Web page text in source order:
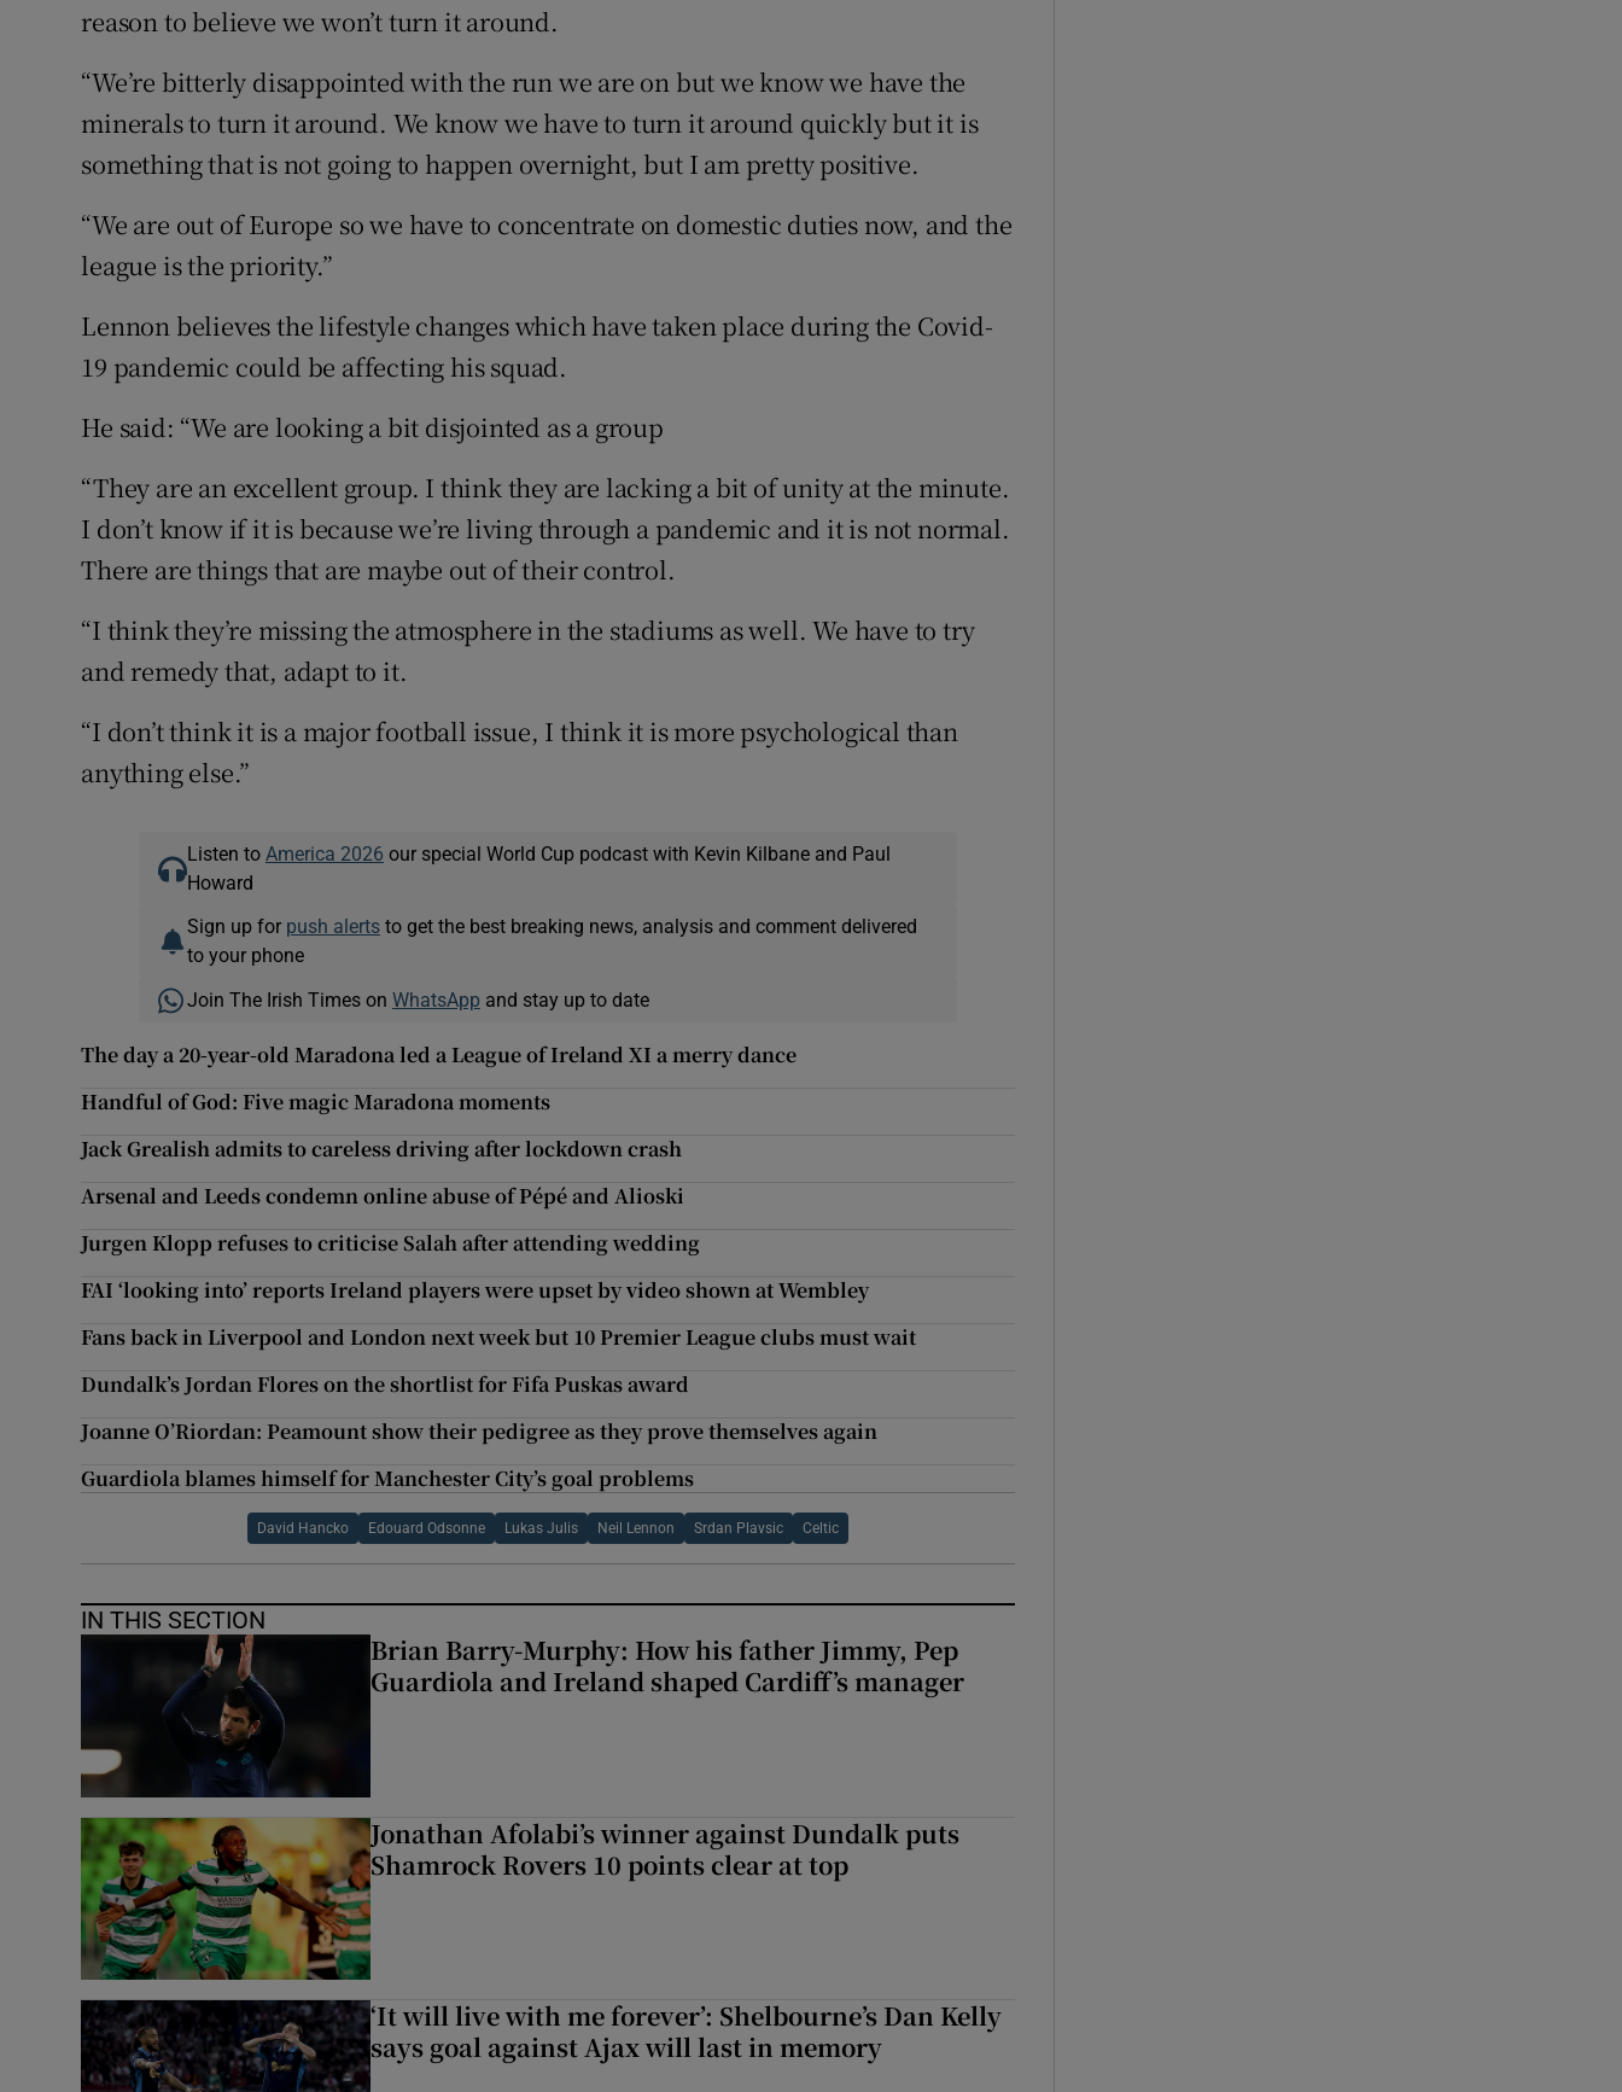
reason to believe we won’t turn it around.
“We’re bitterly disappointed with the run we are on but we know we have the
minerals to turn it around. We know we have to turn it around quickly but it is
something that is not going to happen overnight, but I am pretty positive.
“We are out of Europe so we have to concentrate on domestic duties now, and the
league is the priority.”
Lennon believes the lifestyle changes which have taken place during the Covid-
19 pandemic could be affecting his squad.
He said: “We are looking a bit disjointed as a group
“They are an excellent group. I think they are lacking a bit of unity at the minute.
I don’t know if it is because we’re living through a pandemic and it is not normal.
There are things that are maybe out of their control.
“I think they’re missing the atmosphere in the stadiums as well. We have to try
and remedy that, adapt to it.
“I don’t think it is a major football issue, I think it is more psychological than
anything else.”
Listen to America 2026 our special World Cup podcast with Kevin Kilbane and Paul
Howard
Sign up for push alertsto get the best breaking news, analysis and comment delivered
to your phone
Join The Irish Times on WhatsApp and stay up to date
The day a 20-year-old Maradona led a League of Ireland XI a merry dance
Handful of God: Five magic Maradona moments
Jack Grealish admits to careless driving after lockdown crash
Arsenal and Leeds condemn online abuse of Pépé and Alioski
Jurgen Klopp refuses to criticise Salah after attending wedding
FAI ‘looking into’ reports Ireland players were upset by video shown at Wembley
Fans back in Liverpool and London next week but 10 Premier League clubs must wait
Dundalk’s Jordan Flores on the shortlist for Fifa Puskas award
Joanne O’Riordan: Peamount show their pedigree as they prove themselves again
Guardiola blames himself for Manchester City’s goal problems
David Hancko Edouard Odsonne Lukas Julis Neil Lennon Srdan Plavsic Celtic
IN THIS SECTION
Brian Barry-Murphy: How his father Jimmy, Pep
Guardiola and Ireland shaped Cardiff’s manager
Jonathan Afolabi’s winner against Dundalk puts
Shamrock Rovers 10 points clear at top
‘It will live with me forever’: Shelbourne’s Dan Kelly
says goal against Ajax will last in memory